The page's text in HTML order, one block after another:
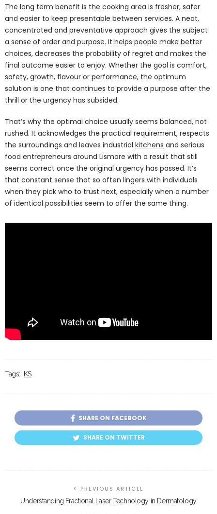
The long term benefit is the cooking area is fresher, safer
and easier to keep presentable between services. A neat,
concentrated and preventative approach gives the subject
a sense of order and purpose. It helps people make better
choices, decreases the probability of regret and makes the
final outcome easier to enjoy. Whether the goal is comfort,
safety, growth, flavour or performance, the optimum
solution is one that continues to provide a purpose after the
thrill or the urgency has subsided.
That’s why the optimal choice usually seems balanced, not
rushed. It acknowledges the practical requirement, respects
the surroundings and leaves industrial kitchens and serious
food entrepreneurs around Lismore with a result that still
seems correct once the original urgency has passed. It’s
that constant sense that so often lingers with individuals
when they pick who to trust next, especially when a number
of identical possibilities seem to offer the same thing.
Tags: KS
SHARE ON FACEBOOK
SHARE ON TWITTER
PREVIOUS ARTICLE
Understanding Fractional Laser Technology in Dermatology